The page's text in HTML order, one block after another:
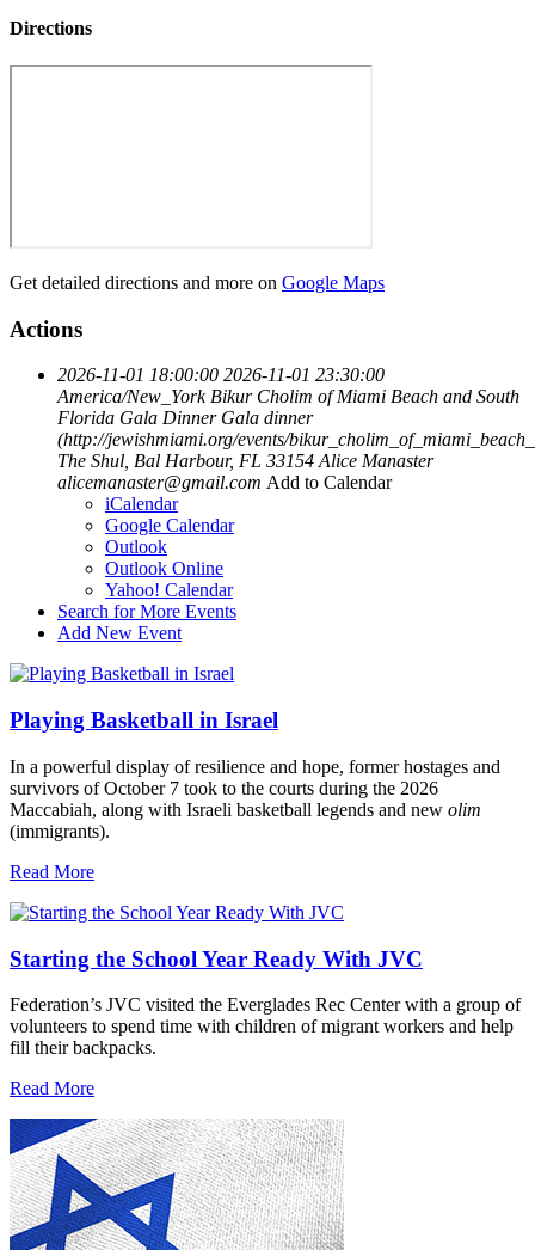
Directions
Get detailed directions and more on Google Maps
Actions
2026-11-01 18:00:00 2026-11-01 23:30:00
America/New_York Bikur Cholim of Miami Beach and South
Florida Gala Dinner Gala dinner
(http://jewishmiami.org/events/
The Shul, Bal Harbour, FL 33154 Alice Manaster
alicemanaster@gmail.com Add to Calendar
iCalendar
Google Calendar
Outlook
Outlook Online
Yahoo! Calendar
Search for More Events
Add New Event
Playing Basketball in Israel
In a powerful display of resilience and hope, former hostages and
survivors of October 7 took to the courts during the 2026
Maccabiah, along with Israeli basketball legends and new olim
(immigrants).
Read More
Starting the School Year Ready With JVC
Federation’s JVC visited the Everglades Rec Center with a group of
volunteers to spend time with children of migrant workers and help
fill their backpacks.
Read More